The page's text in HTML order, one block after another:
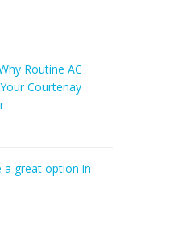
Routine AC
Courtenay
a great option in